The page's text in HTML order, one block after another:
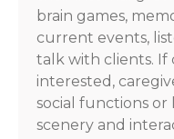
brain games,
current events,
talk with clients. If
interested,
social functions
scenery and